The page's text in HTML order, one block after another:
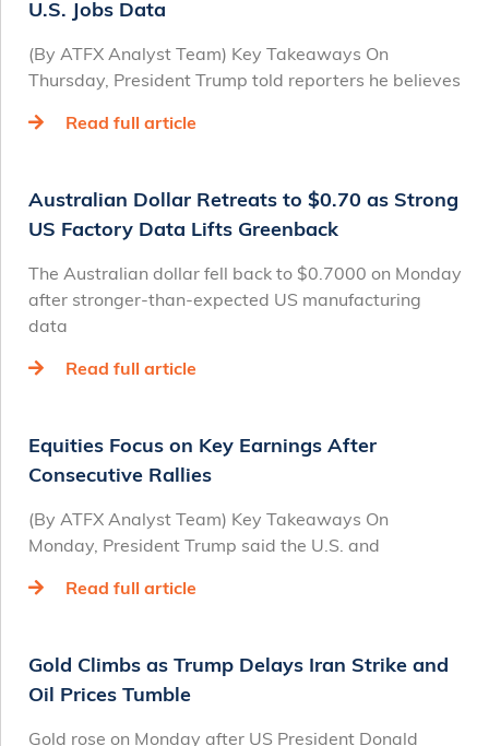
U.S. Jobs Data
(By ATFX Analyst Team) Key Takeaways On
Thursday, President Trump told reporters he believes
Read full article
Australian Dollar Retreats to $0.70 as Strong
US Factory Data Lifts Greenback
The Australian dollar fell back to $0.7000 on Monday
after stronger-than-expected US manufacturing
data
Read full article
Equities Focus on Key Earnings After
Consecutive Rallies
(By ATFX Analyst Team) Key Takeaways On
Monday, President Trump said the U.S. and
Read full article
Gold Climbs as Trump Delays Iran Strike and
Oil Prices Tumble
Gold rose on Monday after US President Donald